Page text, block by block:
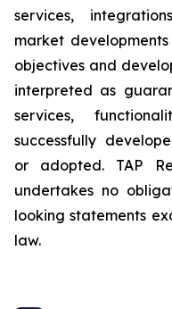
services,
market
objectives and
interpreted as
services,
successfully
or adopted. TAP
undertakes no
looking statements
law.